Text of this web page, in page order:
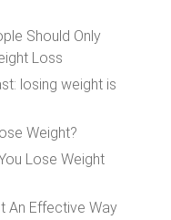
Should Only
Loss
losing weight is
Weight?
Lose Weight
An Effective Way